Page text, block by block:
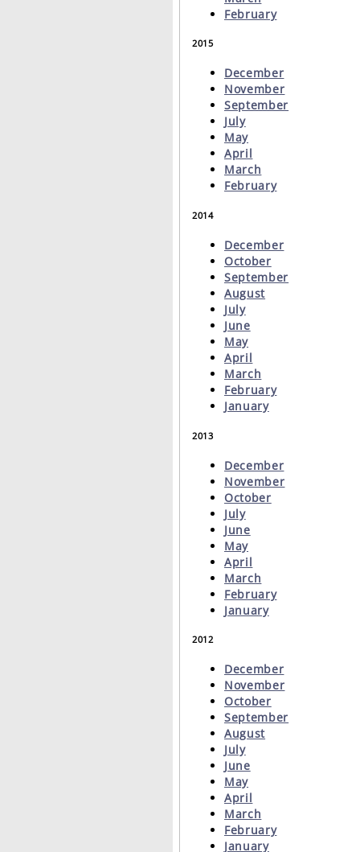
February
2015
December
November
September
July
May
April
March
February
2014
December
October
September
August
July
June
May
April
March
February
January
2013
December
November
October
July
June
May
April
March
February
January
2012
December
November
October
September
August
July
June
May
April
March
February
January